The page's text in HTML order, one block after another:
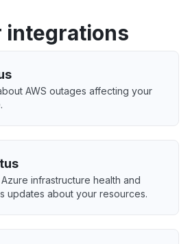
integrations
AWS outages affecting your
infrastructure health and
updates about your resources.